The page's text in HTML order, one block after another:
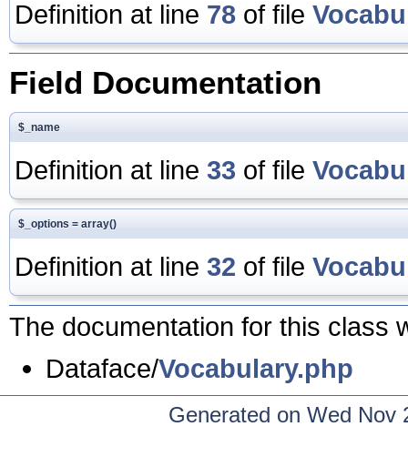
Definition at line 78 of file
Field Documentation
$_name
Definition at line 33 of file
$_options = array()
Definition at line 32 of file
The documentation for this class
Dataface/Vocabulary.php
Generated on Wed